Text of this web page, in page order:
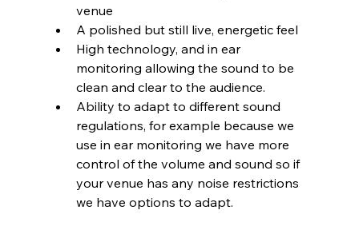
venue
A polished but still live, energetic feel
High technology, and in ear
monitoring allowing the sound to be
clean and clear to the audience.
Ability to adapt to different sound
regulations, for example because we
use in ear monitoring we have more
control of the volume and sound so if
your venue has any noise restrictions
we have options to adapt.